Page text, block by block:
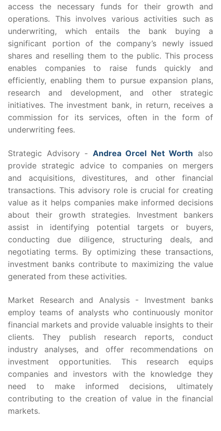
access the necessary funds for their growth and
operations. This involves various activities such as
underwriting, which entails the bank buying a
significant portion of the company’s newly issued
shares and reselling them to the public. This process
enables companies to raise funds quickly and
efficiently, enabling them to pursue expansion plans,
research and development, and other strategic
initiatives. The investment bank, in return, receives a
commission for its services, often in the form of
underwriting fees.
Strategic Advisory - Andrea Orcel Net Worth also
provide strategic advice to companies on mergers
and acquisitions, divestitures, and other financial
transactions. This advisory role is crucial for creating
value as it helps companies make informed decisions
about their growth strategies. Investment bankers
assist in identifying potential targets or buyers,
conducting due diligence, structuring deals, and
negotiating terms. By optimizing these transactions,
investment banks contribute to maximizing the value
generated from these activities.
Market Research and Analysis - Investment banks
employ teams of analysts who continuously monitor
financial markets and provide valuable insights to their
clients. They publish research reports, conduct
industry analyses, and offer recommendations on
investment opportunities. This research equips
companies and investors with the knowledge they
need to make informed decisions, ultimately
contributing to the creation of value in the financial
markets.